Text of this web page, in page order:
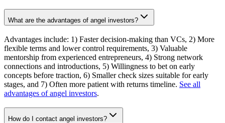
What are the advantages of angel investors?
Advantages include: 1) Faster decision-making than VCs, 2) More
flexible terms and lower control requirements, 3) Valuable
mentorship from experienced entrepreneurs, 4) Strong network
connections and introductions, 5) Willingness to bet on early
concepts before traction, 6) Smaller check sizes suitable for early
stages, and 7) Often more patient with returns timeline. See all
advantages of angel investors.
How do I contact angel investors?